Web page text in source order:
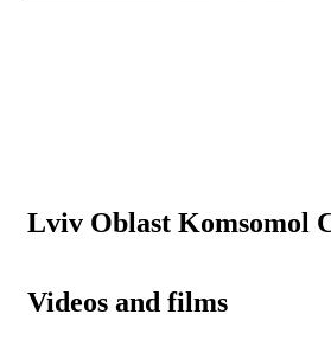
Lviv Oblast Komsomol
Videos and films